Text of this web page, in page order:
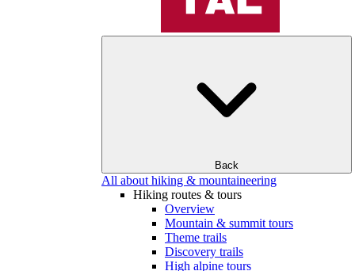
Back
All about hiking & mountaineering
Hiking routes & tours
Overview
Mountain & summit tours
Theme trails
Discovery trails
High alpine tours